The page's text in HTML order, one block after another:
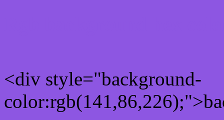
<div style="background-